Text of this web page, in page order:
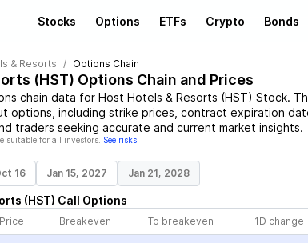
Stocks Options ETFs Crypto Bonds
& Resorts Options Chain
(HST) Options Chain and Prices
chain data for Host Hotels & Resorts (HST) Stock.
options, including strike prices, contract expiration
traders seeking accurate and current market insights.
suitable for all investors. See risks
16 Jan 15, 2027 Jan 21, 2028
(HST) Call Options
Breakeven To breakeven 1D change